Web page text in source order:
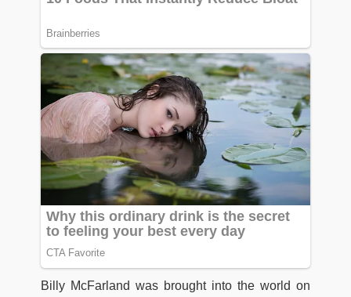
Billy McFarland was brought into the world on